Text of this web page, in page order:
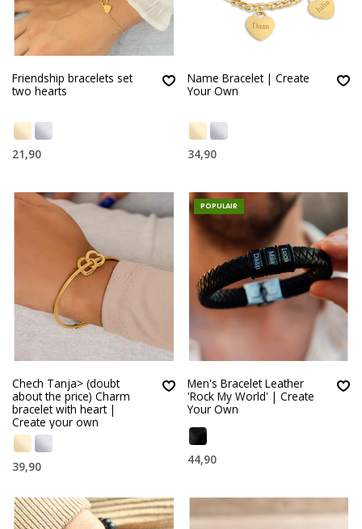
Friendship bracelets set
two hearts
21,90
Name Bracelet | Create
Your Own
34,90
Chech Tanja> (doubt
about the price) Charm
bracelet with heart |
Create your own
39,90
POPULAIR
Men's Bracelet Leather
'Rock My World' | Create
Your Own
44,90